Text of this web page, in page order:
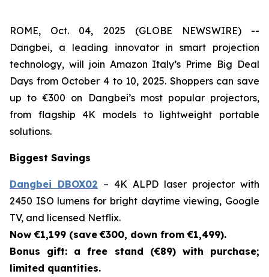
ROME, Oct. 04, 2025 (GLOBE NEWSWIRE) --
Dangbei, a leading innovator in smart projection
technology, will join Amazon Italy’s Prime Big Deal
Days from October 4 to 10, 2025. Shoppers can save
up to €300 on Dangbei’s most popular projectors,
from flagship 4K models to lightweight portable
solutions.
Biggest Savings
Dangbei DBOX02 – 4K ALPD laser projector with
2450 ISO lumens for bright daytime viewing, Google
TV, and licensed Netflix.
Now €1,199 (save €300, down from €1,499).
Bonus gift: a free stand (€89) with purchase;
limited quantities.